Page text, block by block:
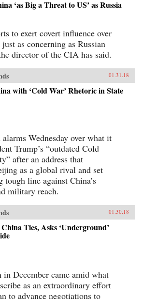
‘as Big a Threat to US’ as Russia
to exert covert influence over
as concerning as Russian
director of the CIA has said.
01.31.18
with ‘Cold War’ Rhetoric in State
Wednesday over what it
Trump’s “outdated Cold
after an address that
as a global rival and set
tough line against China’s
military reach.
01.30.18
Ties, Asks ‘Underground’
in December came amid what
as an extraordinary effort
to advance negotiations to